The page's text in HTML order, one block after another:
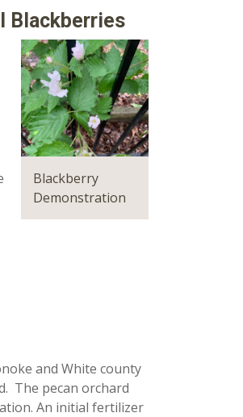
Blackberries
Blackberry
Demonstration
and White county
The pecan orchard
An initial fertilizer